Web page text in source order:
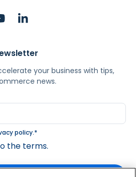
your business with tips,
news.
policy.*
the terms.